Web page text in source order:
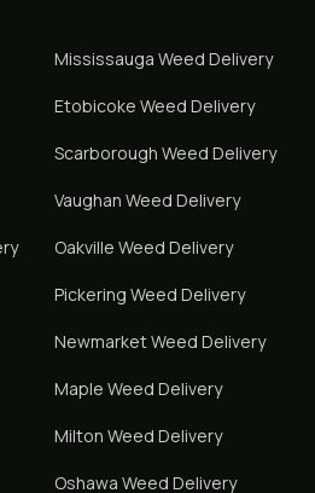
Mississauga Weed Delivery
Etobicoke Weed Delivery
Scarborough Weed Delivery
Vaughan Weed Delivery
Oakville Weed Delivery
Pickering Weed Delivery
NewmarketWeed Delivery
Maple Weed Delivery
Milton Weed Delivery
Oshawa Weed Delivery